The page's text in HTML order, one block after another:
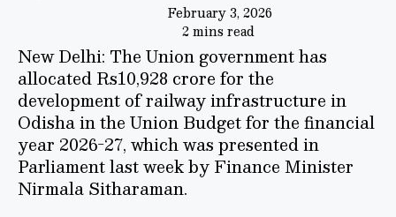
February 3, 2026
2 mins read
New Delhi: The Union government has
allocated Rs10,928 crore for the
development of railway infrastructure in
Odisha in the Union Budget for the financial
year 2026-27, which was presented in
Parliament last week by Finance Minister
Nirmala Sitharaman.